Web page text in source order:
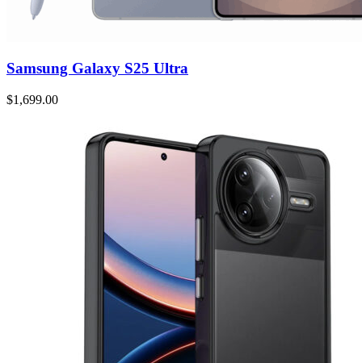
Samsung Galaxy S25 Ultra
$1,699.00